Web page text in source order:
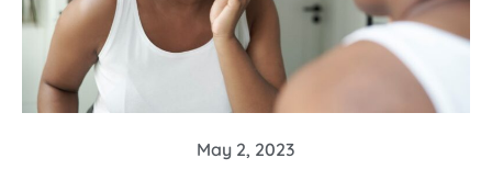
May 2, 2023